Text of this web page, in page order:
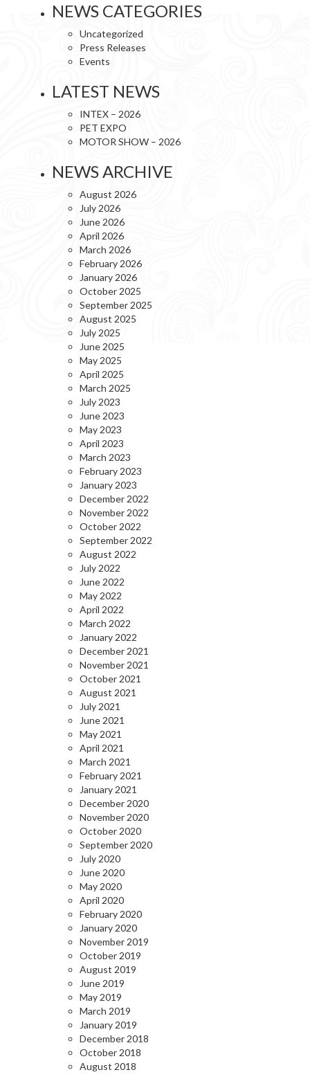
NEWS CATEGORIES
Uncategorized
Press Releases
Events
LATEST NEWS
INTEX – 2026
PET EXPO
MOTOR SHOW – 2026
NEWS ARCHIVE
August 2026
July 2026
June 2026
April 2026
March 2026
February 2026
January 2026
October 2025
September 2025
August 2025
July 2025
June 2025
May 2025
April 2025
March 2025
July 2023
June 2023
May 2023
April 2023
March 2023
February 2023
January 2023
December 2022
November 2022
October 2022
September 2022
August 2022
July 2022
June 2022
May 2022
April 2022
March 2022
January 2022
December 2021
November 2021
October 2021
August 2021
July 2021
June 2021
May 2021
April 2021
March 2021
February 2021
January 2021
December 2020
November 2020
October 2020
September 2020
July 2020
June 2020
May 2020
April 2020
February 2020
January 2020
November 2019
October 2019
August 2019
June 2019
May 2019
March 2019
January 2019
December 2018
October 2018
August 2018